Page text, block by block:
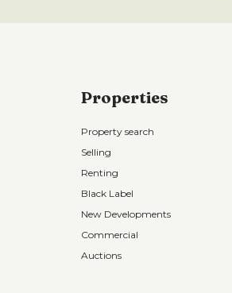
Properties
Property search
Selling
Renting
Black Label
New Developments
Commercial
Auctions